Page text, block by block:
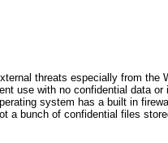
threats especially from the
use with no confidential data or
system has a built in
a bunch of confidential files